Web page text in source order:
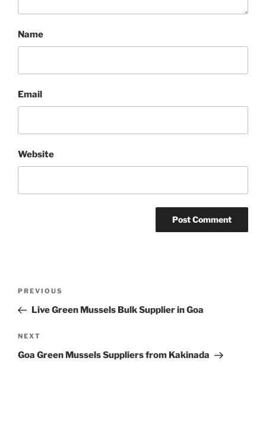
Name
Email
Website
Previous
Post
PREVIOUS
Live Green Mussels Bulk Supplier in Goa
Next
Post
NEXT
Goa Green Mussels Suppliers from Kakinada